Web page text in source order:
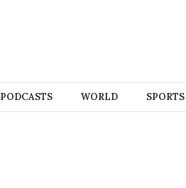
PODCASTS WORLD SPORTS